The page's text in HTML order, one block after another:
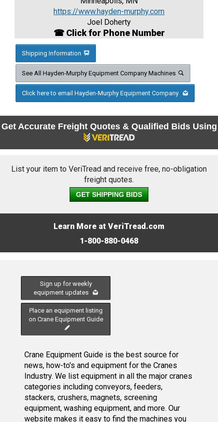
https://www.hayden-murphy.com
Joel Doherty
☎ Click for Phone Number
Shipping Information
See All Hayden-Murphy Equipment Company Machines
Click here to email Hayden-Murphy Equipment Company
Get Accurate Freight Quotes & Qualified Bids Using
List your item to VeriTread and receive free, no-obligation
freight quotes.
GET SHIPPING BIDS
Learn More at VeriTread.com
1-800-880-0468
Sign up for weekly
equipment updates
Place an equipment listing
on Crane Equipment Guide
Crane Equipment Guide is the best source for
news, how-to's and equipment for the Cranes
Industry. We list equipment in all the major cranes
categories including conveyors, feeders,
stackers, crushers, magnets, screening
equipment, washing equipment, and more. Our
website makes it easy to find the machines you